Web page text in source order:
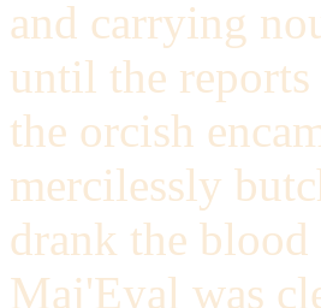
and carrying
until the
the orcish
mercilessly
drank the
Maj'Eyal was